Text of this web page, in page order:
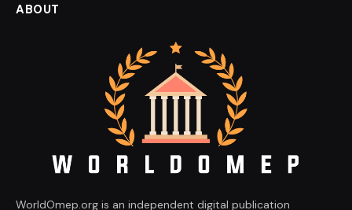
ABOUT
WorldOmep.org is an independent digital publication